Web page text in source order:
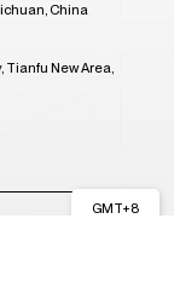
China
Tianfu New Area,
GMT+8